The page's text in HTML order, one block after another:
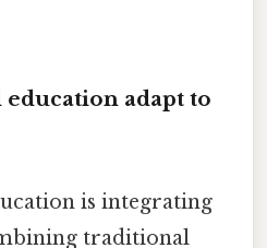
adapt to
is integrating
traditional